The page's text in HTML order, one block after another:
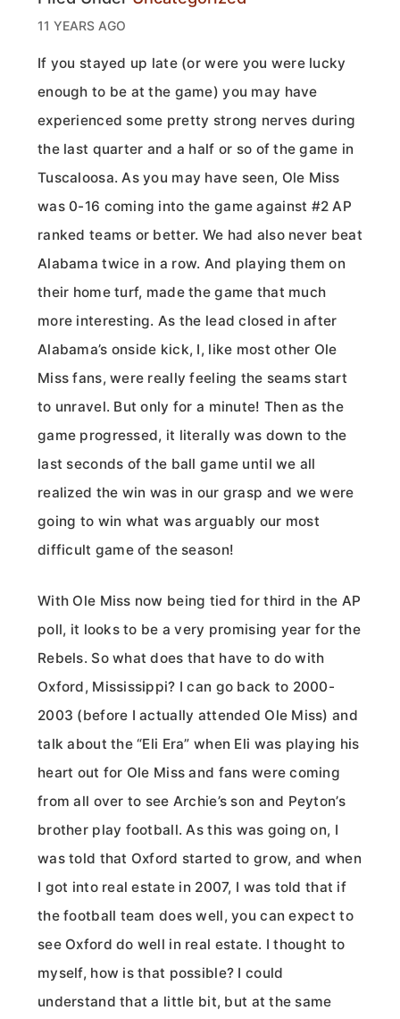
11 YEARS AGO
If you stayed up late (or were you were lucky
enough to be at the game) you may have
experienced some pretty strong nerves during
the last quarter and a half or so of the game in
Tuscaloosa. As you may have seen, Ole Miss
was 0-16 coming into the game against #2 AP
ranked teams or better. We had also never beat
Alabama twice in a row. And playing them on
their home turf, made the game that much
more interesting. As the lead closed in after
Alabama’s onside kick, I, like most other Ole
Miss fans, were really feeling the seams start
to unravel. But only for a minute! Then as the
game progressed, it literally was down to the
last seconds of the ball game until we all
realized the win was in our grasp and we were
going to win what was arguably our most
difficult game of the season!
With Ole Miss now being tied for third in the AP
poll, it looks to be a very promising year for the
Rebels. So what does that have to do with
Oxford, Mississippi? I can go back to 2000-
2003 (before I actually attended Ole Miss) and
talk about the “Eli Era” when Eli was playing his
heart out for Ole Miss and fans were coming
from all over to see Archie’s son and Peyton’s
brother play football. As this was going on, I
was told that Oxford started to grow, and when
I got into real estate in 2007, I was told that if
the football team does well, you can expect to
see Oxford do well in real estate. I thought to
myself, how is that possible? I could
understand that a little bit, but at the same